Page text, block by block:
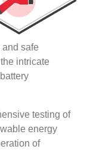
safe
intricate
testing of
energy
of